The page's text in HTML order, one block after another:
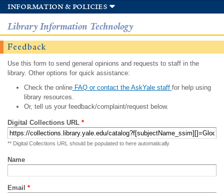
information & policies
Library Information Technology
Feedback
Use this form to send general opinions and requests to staff in the
library. Other options for quick assistance:
Check the onlineFAQ or contact the AskYale staff for help using
library resources.
Or, tell us your feedback/complaint/request below.
Digital Collections URL *
** Digital Collections URL should be populated to here automatically
Name
Email *